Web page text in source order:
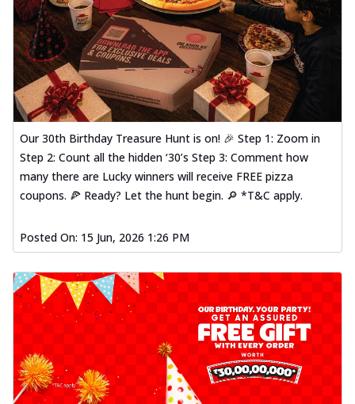
Our 30th Birthday Treasure Hunt is on! 🎉 Step 1: Zoom in
Step 2: Count all the hidden ‘30’s Step 3: Comment how
many there are Lucky winners will receive FREE pizza
coupons. 🍕 Ready? Let the hunt begin. 🔎 *T&C apply.
Posted On: 15 Jun, 2026 1:26 PM